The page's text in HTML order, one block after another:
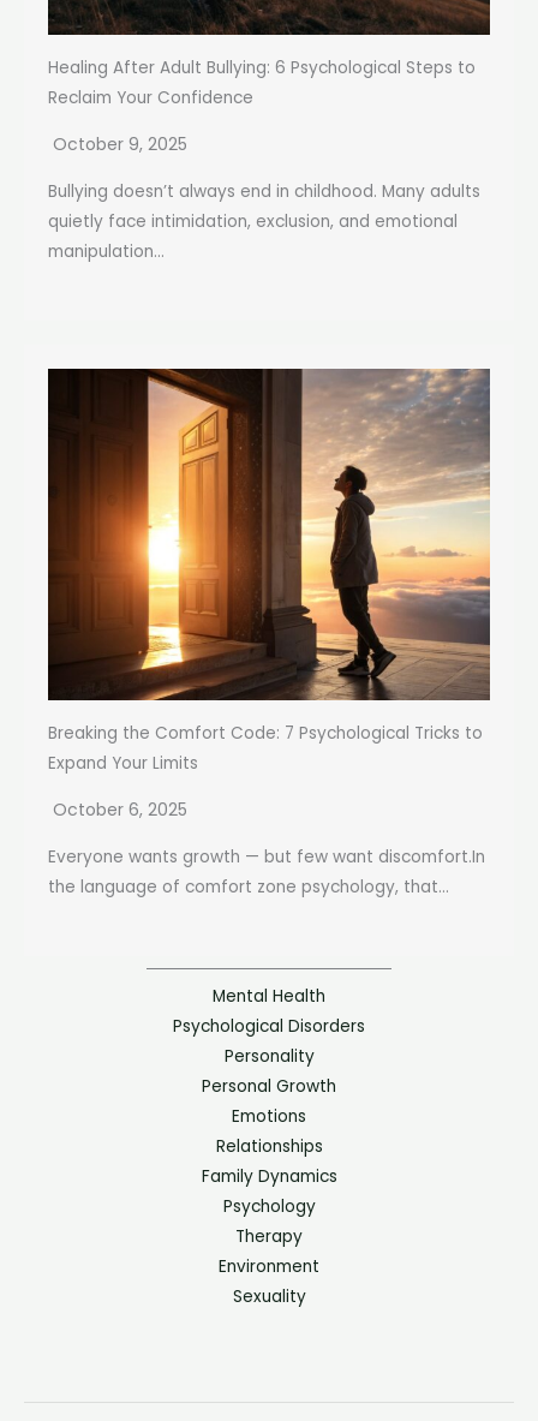
Healing After Adult Bullying: 6 Psychological Steps to
Reclaim Your Confidence
October 9, 2025
Bullying doesn’t always end in childhood. Many adults
quietly face intimidation, exclusion, and emotional
manipulation...
Breaking the Comfort Code: 7 Psychological Tricks to
Expand Your Limits
October 6, 2025
Everyone wants growth — but few want discomfort.In
the language of comfort zone psychology, that...
Mental Health
Psychological Disorders
Personality
Personal Growth
Emotions
Relationships
Family Dynamics
Psychology
Therapy
Environment
Sexuality